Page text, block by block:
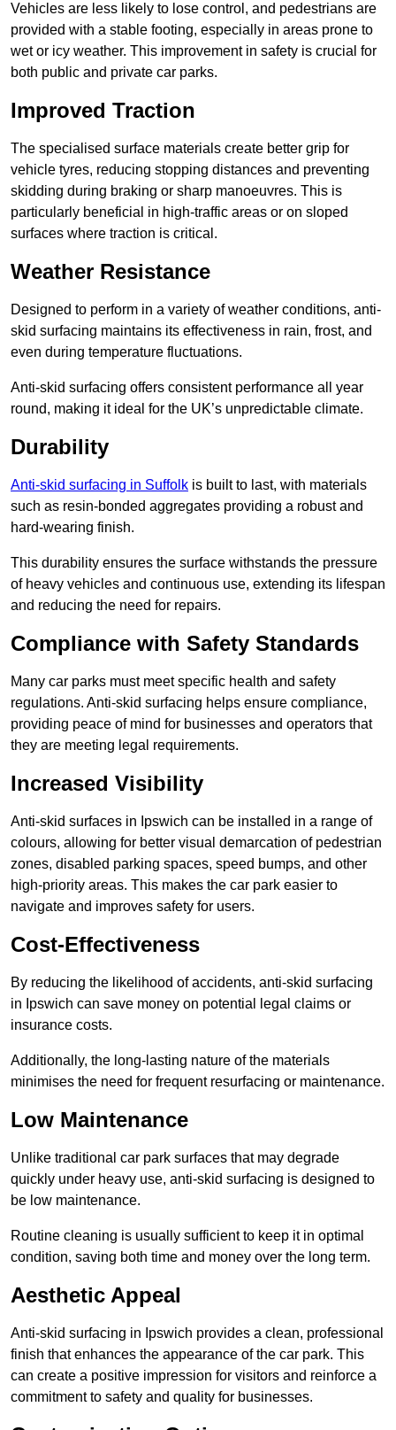
Vehicles are less likely to lose control, and pedestrians are
provided with a stable footing, especially in areas prone to
wet or icy weather. This improvement in safety is crucial for
both public and private car parks.
Improved Traction
The specialised surface materials create better grip for
vehicle tyres, reducing stopping distances and preventing
skidding during braking or sharp manoeuvres. This is
particularly beneficial in high-traffic areas or on sloped
surfaces where traction is critical.
Weather Resistance
Designed to perform in a variety of weather conditions, anti-
skid surfacing maintains its effectiveness in rain, frost, and
even during temperature fluctuations.
Anti-skid surfacing offers consistent performance all year
round, making it ideal for the UK’s unpredictable climate.
Durability
Anti-skid surfacing in Suffolk is built to last, with materials
such as resin-bonded aggregates providing a robust and
hard-wearing finish.
This durability ensures the surface withstands the pressure
of heavy vehicles and continuous use, extending its lifespan
and reducing the need for repairs.
Compliance with Safety Standards
Many car parks must meet specific health and safety
regulations. Anti-skid surfacing helps ensure compliance,
providing peace of mind for businesses and operators that
they are meeting legal requirements.
Increased Visibility
Anti-skid surfaces in Ipswich can be installed in a range of
colours, allowing for better visual demarcation of pedestrian
zones, disabled parking spaces, speed bumps, and other
high-priority areas. This makes the car park easier to
navigate and improves safety for users.
Cost-Effectiveness
By reducing the likelihood of accidents, anti-skid surfacing
in Ipswich can save money on potential legal claims or
insurance costs.
Additionally, the long-lasting nature of the materials
minimises the need for frequent resurfacing or maintenance.
Low Maintenance
Unlike traditional car park surfaces that may degrade
quickly under heavy use, anti-skid surfacing is designed to
be low maintenance.
Routine cleaning is usually sufficient to keep it in optimal
condition, saving both time and money over the long term.
Aesthetic Appeal
Anti-skid surfacing in Ipswich provides a clean, professional
finish that enhances the appearance of the car park. This
can create a positive impression for visitors and reinforce a
commitment to safety and quality for businesses.